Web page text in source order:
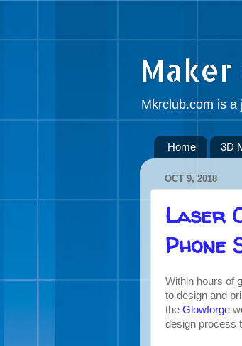
Maker
Mkrclub.com is a
Home 3D
OCT 9, 2018
Laser
Phone
Within hours of
to design and
the Glowforge
design process